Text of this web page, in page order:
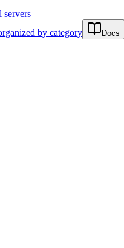
servers
by category Docs